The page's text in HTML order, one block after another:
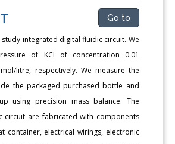
Go to
integrated digital fluidic circuit. We
of KCl of concentration 0.01
litre, respectively. We measure the
the packaged purchased bottle and
using precision mass balance. The
circuit are fabricated with components
container, electrical wirings, electronic